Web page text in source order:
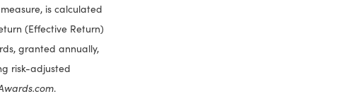
is calculated
(Effective Return)
granted annually,
risk-adjusted
.